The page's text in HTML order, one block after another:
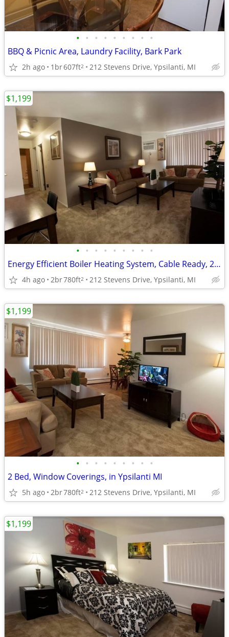
• • • • • • • • •
BBQ & Picnic Area, Laundry Facility, Bark Park
2h ago 1br607ft2 212 Stevens Drive, Ypsilanti, MI
• • • • • • • • •
Energy Efficient Boiler Heating System, Cable Ready, 2B/1B
4h ago 2br780ft2 212 Stevens Drive, Ypsilanti, MI
$1,199
• • • • • • • • •
2 Bed, Window Coverings, in Ypsilanti MI
5h ago 2br780ft2 212 Stevens Drive, Ypsilanti, MI
$1,199
$1,199